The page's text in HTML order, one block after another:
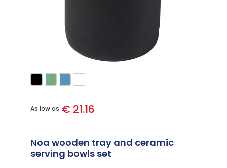
As low as € 21.16
Noa wooden tray and ceramic
serving bowls set